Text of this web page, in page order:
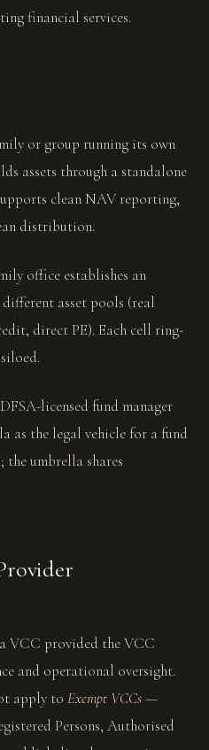
financial services.
or group running its own
assets through a standalone
clean NAV reporting,
distribution.
office establishes an
asset pools (real
direct PE). Each cell ring-
licensed fund manager
as the legal vehicle for a fund
the umbrella shares
VCC provided the VCC
and operational oversight.
apply to Exempt VCCs—
Persons, Authorised